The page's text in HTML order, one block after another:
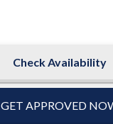
Check Availability
GET APPROVED